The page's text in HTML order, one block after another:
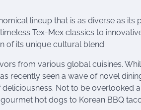
lineup that is as diverse as its
Tex-Mex classics to
of its unique cultural blend.
from various global cuisines.
recently seen a wave of novel
Not to be overlooked
hot dogs to Korean BBQ